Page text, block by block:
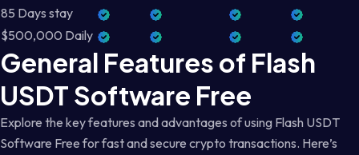
85 Days stay
$500,000 Daily
General Features of Flash
USDT Software Free
Explore the key features and advantages of using Flash USDT
Software Free for fast and secure crypto transactions. Here’s